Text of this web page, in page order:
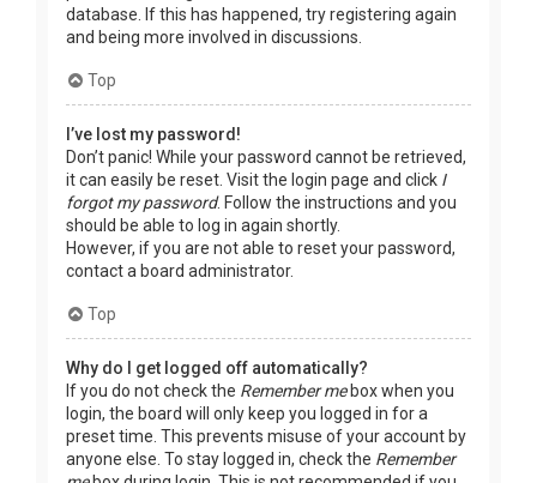
database. If this has happened, try registering again
and being more involved in discussions.
Top
I’ve lost my password!
Don’t panic! While your password cannot be retrieved,
it can easily be reset. Visit the login page and click I
forgot my password. Follow the instructions and you
should be able to log in again shortly.
However, if you are not able to reset your password,
contact a board administrator.
Top
Why do I get logged off automatically?
If you do not check the Remember mebox when you
login, the board will only keep you logged in for a
preset time. This prevents misuse of your account by
anyone else. To stay logged in, check the Remember